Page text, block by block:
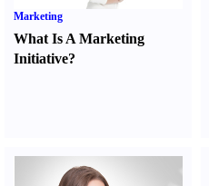
Marketing
What Is A Marketing
Initiative?